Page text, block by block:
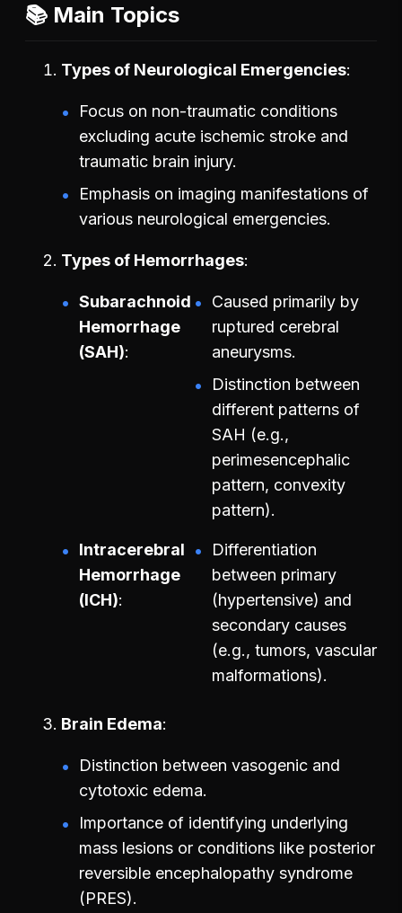
📚 Main Topics
Types of Neurological Emergencies
Focus on non-traumatic conditions
excluding acute ischemic stroke and
traumatic brain injury.
Emphasis on imaging manifestations of
various neurological emergencies.
Types of Hemorrhages
Subarachnoid
Hemorrhage
(SAH)
Caused primarily by
ruptured cerebral
aneurysms.
Distinction between
different patterns of
SAH (e.g.,
perimesencephalic
pattern, convexity
pattern).
Intracerebral
Hemorrhage
(ICH)
Differentiation
between primary
(hypertensive) and
secondary causes
(e.g., tumors, vascular
malformations).
Brain Edema
Distinction between vasogenic and
cytotoxic edema.
Importance of identifying underlying
mass lesions or conditions like posterior
reversible encephalopathy syndrome
(PRES).